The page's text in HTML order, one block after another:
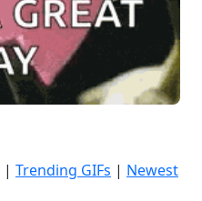
| Trending GIFs | Newest